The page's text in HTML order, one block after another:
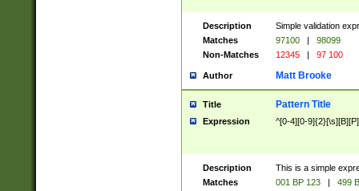
Description
Simple validation
Matches
97100 |
98099
Non-Matches
12345 | 97 100
Author Matt Brooke
Title Pattern Title
Expression ^[0-4][0-
Description
This is a simple
Matches
001 BP 123 |
499